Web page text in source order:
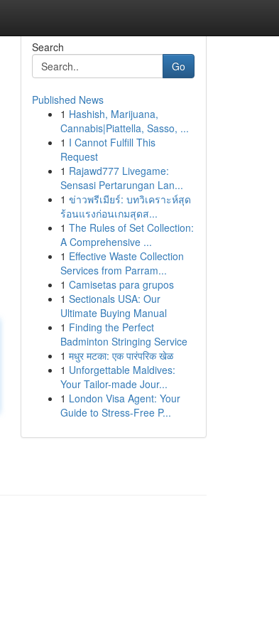
Search
Go
Published News
1 Hashish, Marijuana,
Cannabis|Piattella, Sasso, ...
1 I Cannot Fulfill This
Request
1 Rajawd777 Livegame:
Sensasi Pertarungan Lan...
1 ข่าวพรีเมียร์: บทวิเคราะห์สุด
ร้อนแรงก่อนเกมสุดส...
1 The Rules of Set Collection:
A Comprehensive ...
1 Effective Waste Collection
Services from Parram...
1 Camisetas para grupos
1 Sectionals USA: Our
Ultimate Buying Manual
1 Finding the Perfect
Badminton Stringing Service
1 मधुर मटका: एक पारंपरिक खेळ
1 Unforgettable Maldives:
Your Tailor-made Jour...
1 London Visa Agent: Your
Guide to Stress-Free P...